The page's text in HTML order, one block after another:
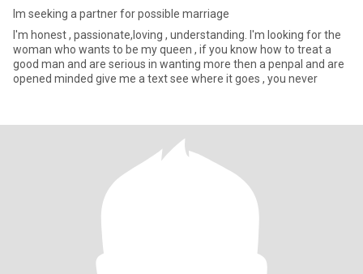
Im seeking a partner for possible marriage
I'm honest , passionate,loving , understanding. I'm looking for the
woman who wants to be my queen , if you know how to treat a
good man and are serious in wanting more then a penpal and are
opened minded give me a text see where it goes , you never